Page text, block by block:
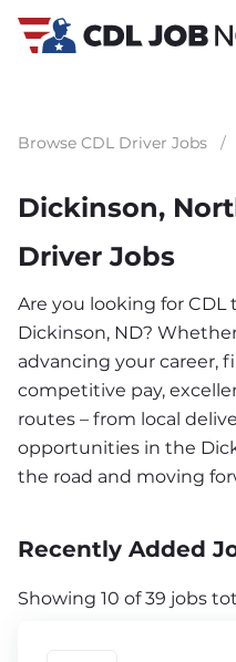
Browse CDL Driver Jobs /
Dickinson,
Driver Jobs
Are you looking for
Dickinson, ND?
advancing your career,
competitive pay,
routes – from local
opportunities in the
the road and moving
Recently Added
Showing 10 of 39 jobs